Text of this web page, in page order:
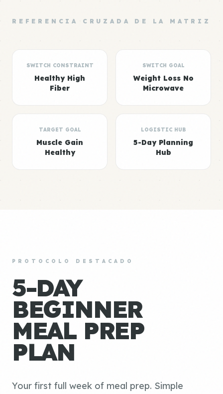
REFERENCIA CRUZADA DE LA MATRIZ
SWITCH CONSTRAINT
Healthy High
Fiber
SWITCH GOAL
Weight Loss No
Microwave
TARGET GOAL
Muscle Gain
Healthy
LOGISTIC HUB
5-Day Planning
Hub
PROTOCOLO DESTACADO
5-DAY
BEGINNER
MEAL PREP
PLAN
Your first full week of meal prep. Simple